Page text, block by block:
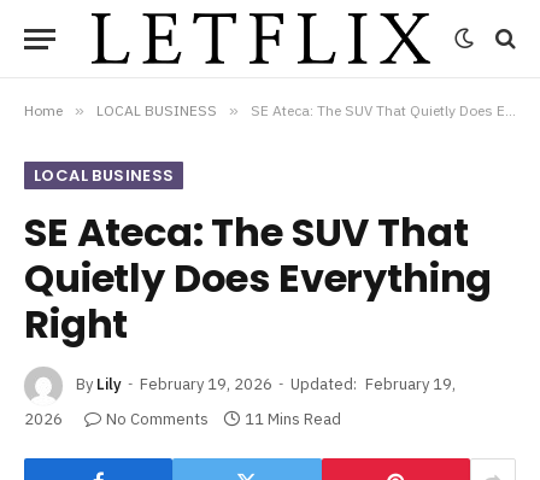
Home » LOCAL BUSINESS » SE Ateca: The SUV That Quietly Does Everything Right
LOCAL BUSINESS
SE Ateca: The SUV That
Quietly Does Everything
Right
By Lily February 19, 2026 Updated: February 19,
2026
No Comments 11 Mins Read